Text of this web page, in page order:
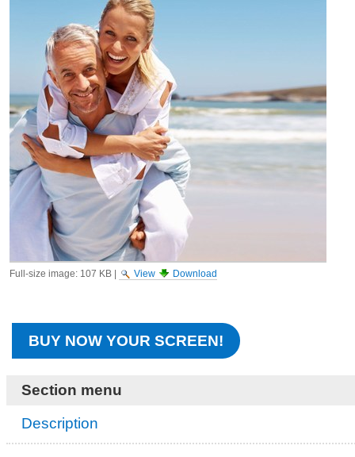
Full-size image: 107 KB| View Download
BUY NOW YOUR SCREEN!
Section menu
Description